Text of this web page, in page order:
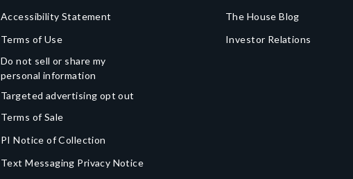
Accessibility Statement
Terms of Use
Do not sell or share my
personal information
Targeted advertising opt out
Terms of Sale
PI Notice of Collection
Text Messaging Privacy Notice
The House Blog
Investor Relations